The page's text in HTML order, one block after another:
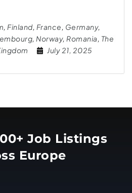
Finland France Germany,
Norway, Romania The
July 21, 2025
Job Listings
Europe